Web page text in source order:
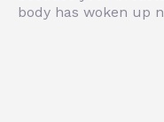
body has woken up